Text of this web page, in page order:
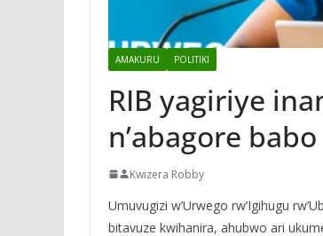
AMAKURU POLITIKI
RIB yagiriye
n’abagore babo
Kwizera Robby
Umuvugizi w’Urwego rw’Igihugu
bitavuze kwihanira, ahubwo ari